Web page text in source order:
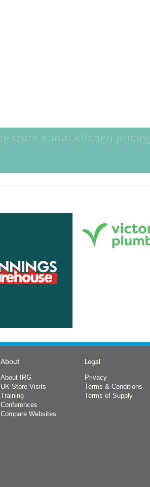
About
About IRG
UK Store Visits
Training
Conferences
Compare Websites
Legal
Privacy
Terms & Conditions
Terms of Supply